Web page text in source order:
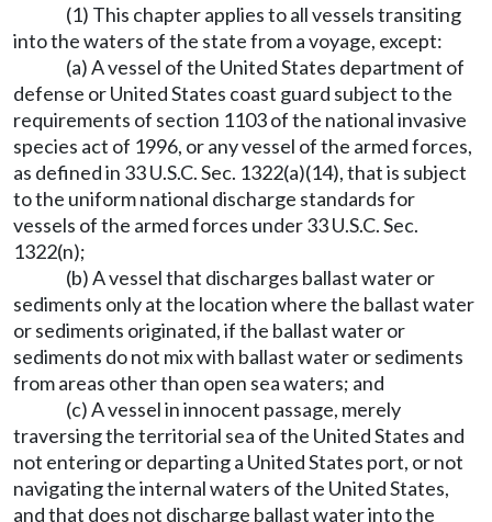
(1) This chapter applies to all vessels transiting
into the waters of the state from a voyage, except:
(a) A vessel of the United States department of
defense or United States coast guard subject to the
requirements of section 1103 of the national invasive
species act of 1996, or any vessel of the armed forces,
as defined in 33 U.S.C. Sec. 1322(a)(14), that is subject
to the uniform national discharge standards for
vessels of the armed forces under 33 U.S.C. Sec.
1322(n);
(b) A vessel that discharges ballast water or
sediments only at the location where the ballast water
or sediments originated, if the ballast water or
sediments do not mix with ballast water or sediments
from areas other than open sea waters; and
(c) A vessel in innocent passage, merely
traversing the territorial sea of the United States and
not entering or departing a United States port, or not
navigating the internal waters of the United States,
and that does not discharge ballast water into the